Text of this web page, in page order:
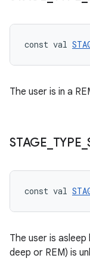
const val
The user is in a
STAGE TYPE _
const val
The user is
deep or REM) is